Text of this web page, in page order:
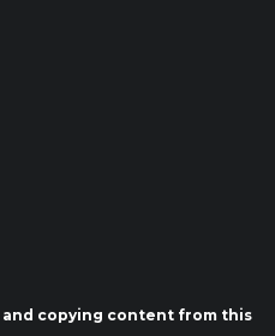
and copying content from this